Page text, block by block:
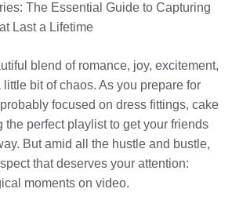
The Essential Guide to Capturing
Last a Lifetime
blend of romance, joy, excitement,
bit of chaos. As you prepare for
focused on dress fittings, cake
the perfect playlist to get your friends
But amid all the hustle and bustle,
that deserves your attention:
moments on video.